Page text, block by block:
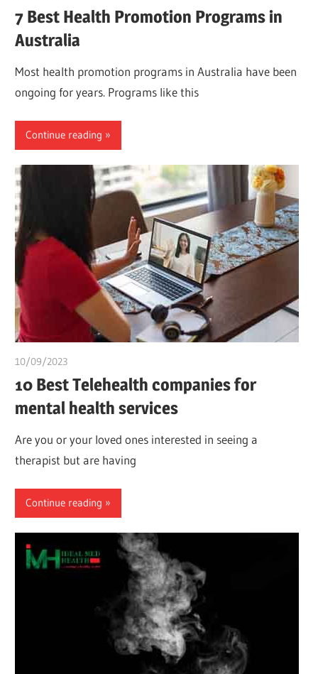
7 Best Health Promotion Programs in
Australia
Most health promotion programs in Australia have been
ongoing for years. Programs like this
Continue reading
10/09/2023
10 Best Telehealth companies for
mental health services
Are you or your loved ones interested in seeing a
therapist but are having
Continue reading